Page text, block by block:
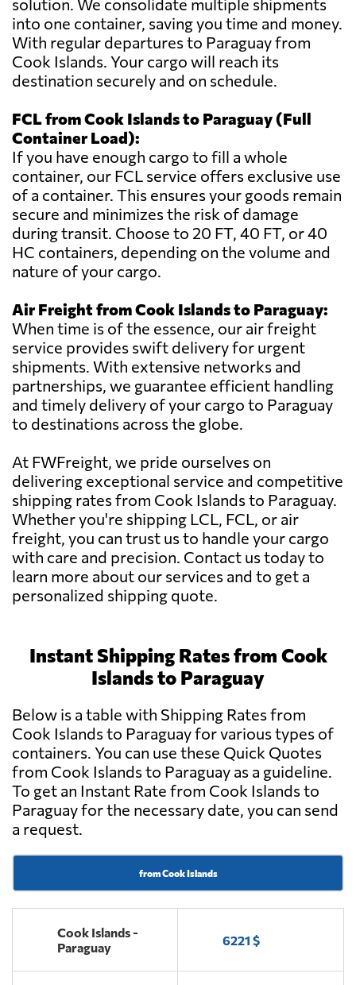
solution. We consolidate multiple shipments
into one container, saving you time and money.
With regular departures to Paraguay from
Cook Islands. Your cargo will reach its
destination securely and on schedule.
FCL from Cook Islands to Paraguay (Full
Container Load):
If you have enough cargo to fill a whole
container, our FCL service offers exclusive use
of a container. This ensures your goods remain
secure and minimizes the risk of damage
during transit. Choose to 20 FT, 40 FT, or 40
HC containers, depending on the volume and
nature of your cargo.
Air Freight from Cook Islands to Paraguay:
When time is of the essence, our air freight
service provides swift delivery for urgent
shipments. With extensive networks and
partnerships, we guarantee efficient handling
and timely delivery of your cargo to Paraguay
to destinations across the globe.
At FWFreight, we pride ourselves on
delivering exceptional service and competitive
shipping rates from Cook Islands to Paraguay.
Whether you're shipping LCL, FCL, or air
freight, you can trust us to handle your cargo
with care and precision. Contact us today to
learn more about our services and to get a
personalized shipping quote.
Instant Shipping Rates from Cook
Islands to Paraguay
Below is a table with Shipping Rates from
Cook Islands to Paraguay for various types of
containers. You can use these Quick Quotes
from Cook Islands to Paraguay as a guideline.
To get an Instant Rate from Cook Islands to
Paraguay for the necessary date, you can send
a request.
from Cook Islands
Cook Islands -
Paraguay
6221 $